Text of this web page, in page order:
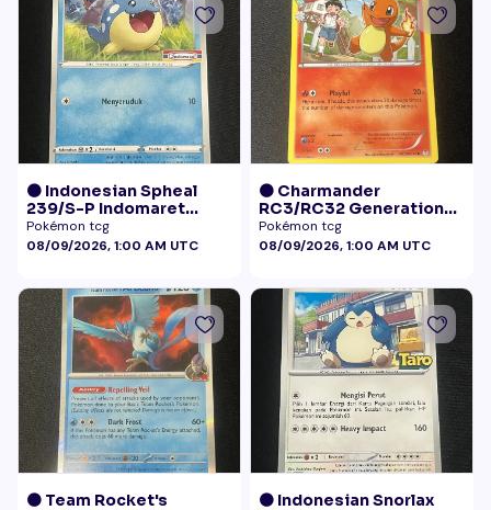
🟠 Indonesian Spheal
239/S-P Indomaret
Promo NM
Pokémon tcg
08/09/2026, 1:00 AM UTC
🟠 Charmander
RC3/RC32 Generations
Radiant Collection LP+
Pokémon tcg
08/09/2026, 1:00 AM UTC
🟠 Team Rocket's
🟠 Indonesian Snorlax